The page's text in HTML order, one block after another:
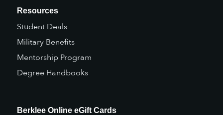
Resources
Student Deals
Military Benefits
Mentorship Program
Degree Handbooks
Berklee Online eGift Cards